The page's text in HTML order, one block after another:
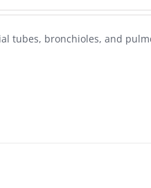
tubes, bronchioles, and